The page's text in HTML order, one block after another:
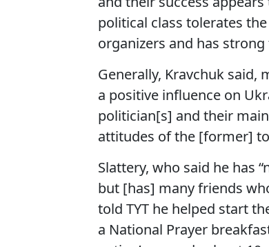
political class tolerates
organizers and has
Generally, Kravchuk said,
a positive influence on
politician[s] and their
attitudes of the [former] to
Slattery, who said he has
but [has] many friends
told TYT he helped start
a National Prayer